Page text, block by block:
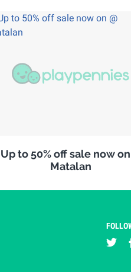
Up to 50% off sale now on
Matalan